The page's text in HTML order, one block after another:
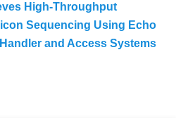
High-Throughput
Sequencing Using Echo
and Access Systems